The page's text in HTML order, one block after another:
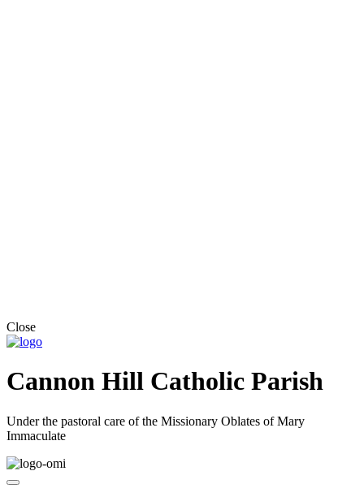
Close
Cannon Hill Catholic Parish
Under the pastoral care of the Missionary Oblates of Mary
Immaculate